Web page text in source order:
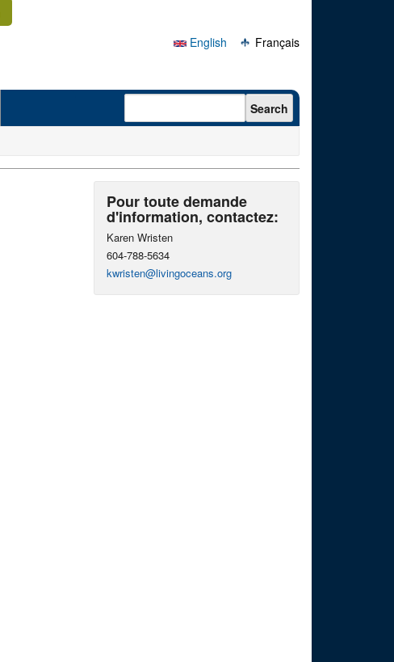
English
Français
Search form Search
Pour toute demande
d'information, contactez:
Karen Wristen
604-788-5634
kwristen@livingoceans.org